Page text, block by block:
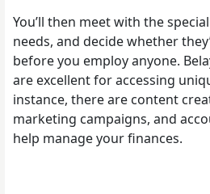
You’ll then meet with the
needs, and decide whether
before you employ anyone.
are excellent for accessing
instance, there are content
marketing campaigns, and
help manage your finances.